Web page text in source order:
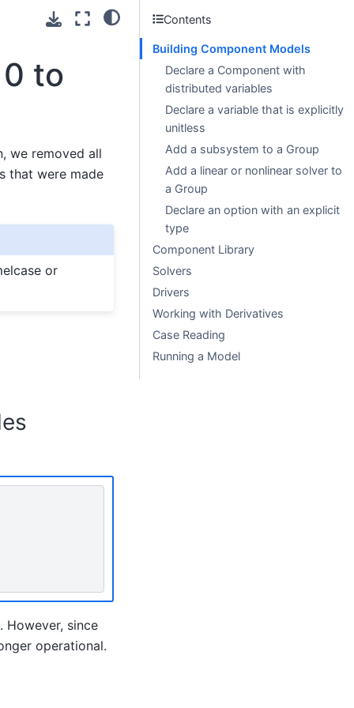
to
we removed all
that were made
or
However, since
operational.
Contents
Building Component Models
Declare a Component with
distributed variables
Declare a variable that is explicitly
unitless
Add a subsystem to a Group
Add a linear or nonlinear solver to
a Group
Declare an option with an explicit
type
Component Library
Solvers
Drivers
Working with Derivatives
Case Reading
Running a Model